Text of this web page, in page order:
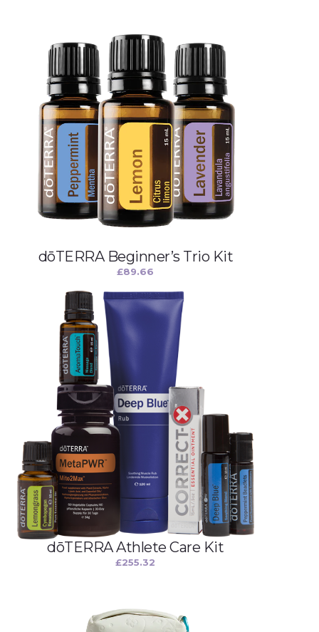
dōTERRA Beginner’s Trio Kit
£89.66
dōTERRA Athlete Care Kit
£255.32